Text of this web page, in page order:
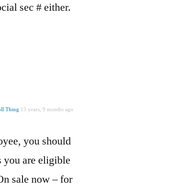
sec # either.
Thing 13 years, 9 months ago
you should
you are eligible
sale now – for